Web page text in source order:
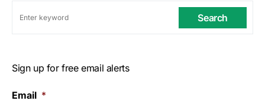
Search
Sign up for free email alerts
Email *